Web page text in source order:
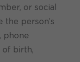
or social
the person’s
phone
of birth,